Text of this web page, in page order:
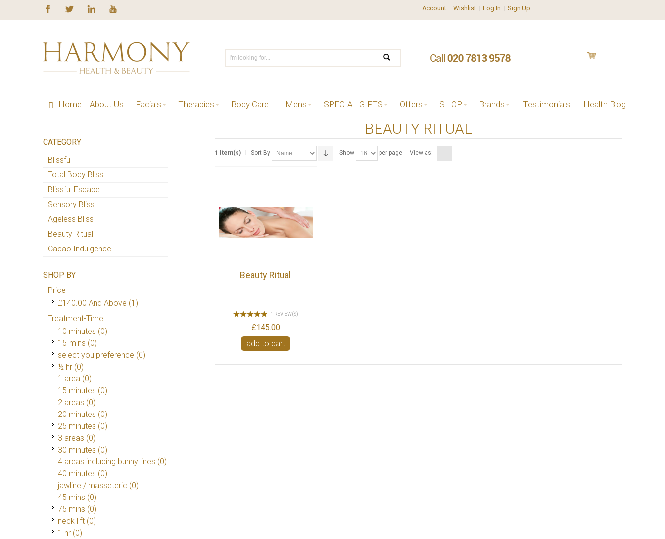
Account Wishlist Log In Sign Up
Home About Us Facials Therapies Body Care Mens SPECIAL GIFTS Offers SHOP Brands Testimonials Health Blog
BEAUTY RITUAL
1 Item(s) Sort By Show per page View as:
Beauty Ritual
1 REVIEW(S)
£145.00
add to cart
CATEGORY
Blissful
Total Body Bliss
Blissful Escape
Sensory Bliss
Ageless Bliss
Beauty Ritual
Cacao Indulgence
SHOP BY
Price
£140.00 And Above (1)
Treatment-Time
10 minutes (0)
15-mins (0)
select you preference (0)
½ hr (0)
1 area (0)
15 minutes (0)
2 areas (0)
20 minutes (0)
25 minutes (0)
3 areas (0)
30 minutes (0)
4 areas including bunny lines (0)
40 minutes (0)
jawline / masseteric (0)
45 mins (0)
75 mins (0)
neck lift (0)
1 hr (0)